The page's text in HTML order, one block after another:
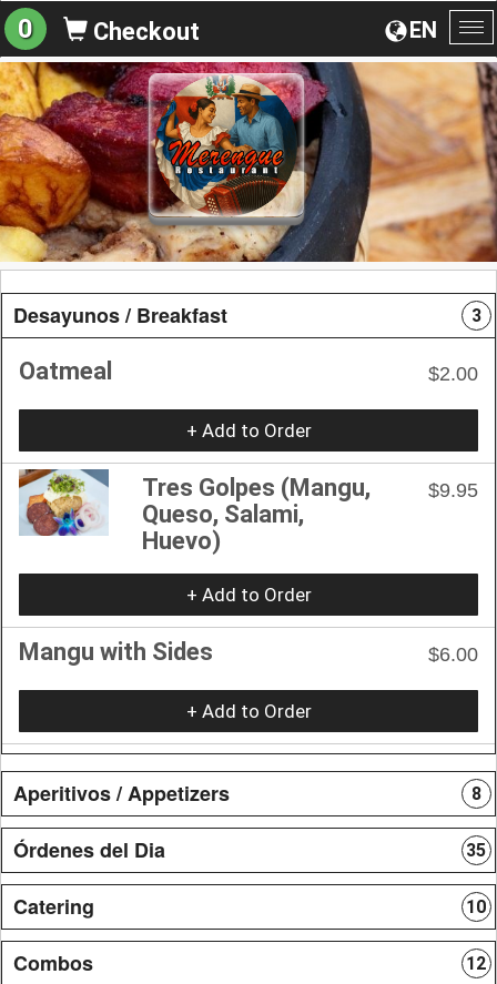
EN
0 Checkout
Desayunos / Breakfast 3
Oatmeal $2.00
+ Add to Order
Tres Golpes (Mangu,
Queso, Salami,
Huevo)
$9.95
+ Add to Order
Mangu with Sides $6.00
+ Add to Order
Aperitivos / Appetizers 8
Órdenes del Dia 35
Catering 10
Combos 12